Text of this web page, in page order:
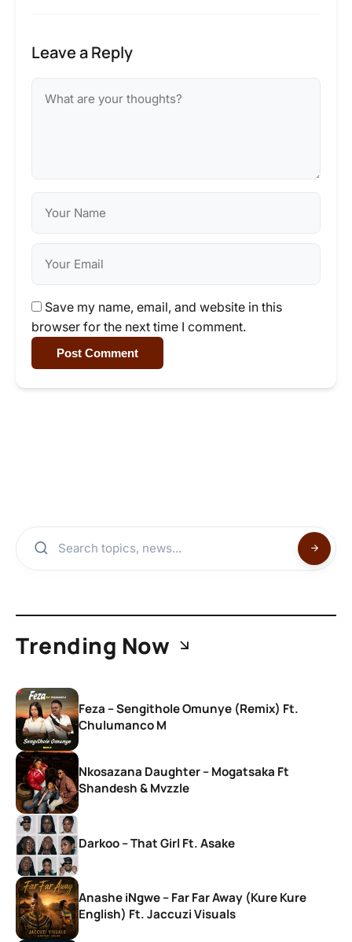
Leave a Reply
Save my name, email, and website in this
browser for the next time I comment.
Post Comment
Trending Now
Feza – Sengithole Omunye (Remix) Ft.
Chulumanco M
Nkosazana Daughter – Mogatsaka Ft
Shandesh & Mvzzle
Darkoo – That Girl Ft. Asake
Anashe iNgwe – Far Far Away (Kure Kure
English) Ft. Jaccuzi Visuals